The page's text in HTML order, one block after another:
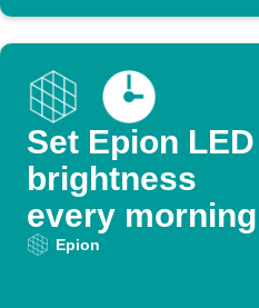
Set Epion LED
brightness
every morning
Epion